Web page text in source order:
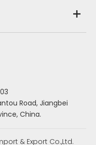
Road, Jiangbei
China.
& Export Co.,Ltd.